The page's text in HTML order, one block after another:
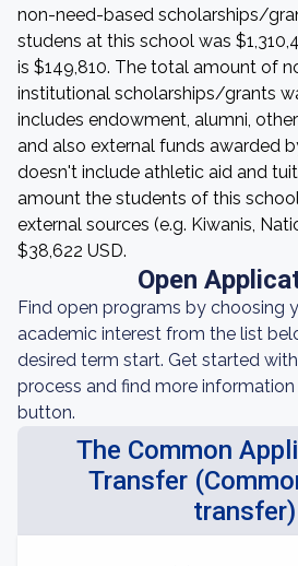
non-need-based scholarships/
studens at this school was
is $149,810. The total amount of
institutional scholarships/grants
includes endowment, alumni,
and also external funds awarded
doesn't include athletic aid and
amount the students of this
external sources (e.g. Kiwanis,
$38,622 USD.
Open
Find open programs by choosing
academic interest from the list
desired term start. Get started
process and find more
button.
The Common
Transfer
transfer)